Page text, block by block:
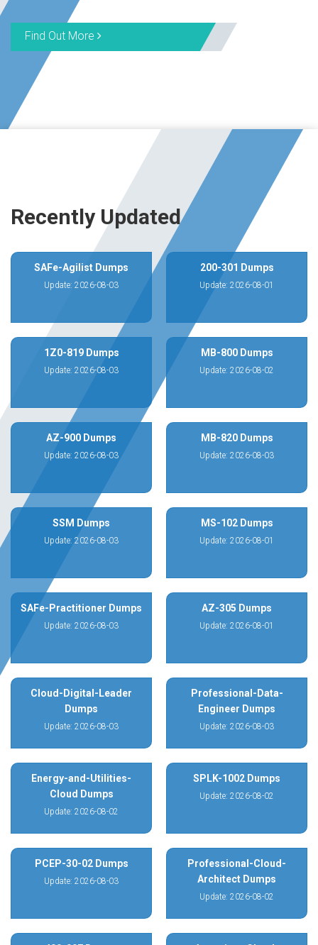
Find Out More
Recently Updated
SAFe-Agilist Dumps
Update: 2026-08-03
200-301 Dumps
Update: 2026-08-01
1Z0-819 Dumps
Update: 2026-08-03
MB-800 Dumps
Update: 2026-08-02
AZ-900 Dumps
Update: 2026-08-03
MB-820 Dumps
Update: 2026-08-03
SSM Dumps
Update: 2026-08-03
MS-102 Dumps
Update: 2026-08-01
SAFe-Practitioner Dumps
Update: 2026-08-03
AZ-305 Dumps
Update: 2026-08-01
Cloud-Digital-Leader
Dumps
Update: 2026-08-03
Professional-Data-
Engineer Dumps
Update: 2026-08-03
Energy-and-Utilities-
Cloud Dumps
Update: 2026-08-02
SPLK-1002 Dumps
Update: 2026-08-02
PCEP-30-02 Dumps
Update: 2026-08-03
Professional-Cloud-
Architect Dumps
Update: 2026-08-02